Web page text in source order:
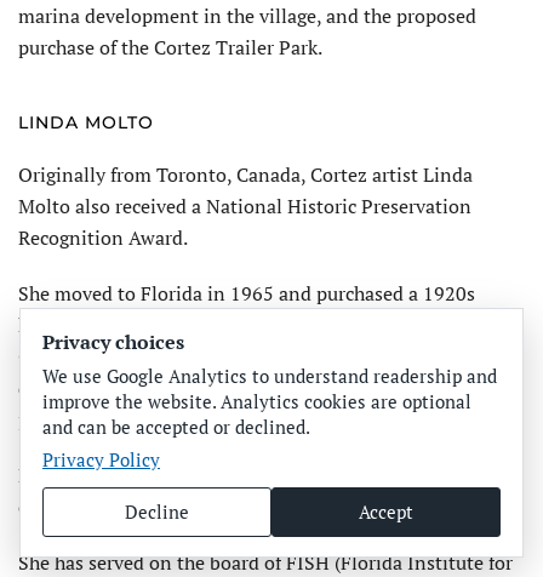
marina development in the village, and the proposed
purchase of the Cortez Trailer Park.
LINDA MOLTO
Originally from Toronto, Canada, Cortez artist Linda
Molto also received a National Historic Preservation
Recognition Award.
She moved to Florida in 1965 and purchased a 1920s
home in Cortez village, next to the parsonage of the
Church of God. When the parsonage was slated for
demolition in 1992, she protested at a CVHS meeting,
joined the group and remains an active member.
Molto worked with Green on obtaining National Register
of Historic Places status for Cortez.
She has served on the board of FISH (Florida Institute for
Privacy choices
We use Google Analytics to understand readership and
improve the website. Analytics cookies are optional
and can be accepted or declined.
Privacy Policy
Decline Accept